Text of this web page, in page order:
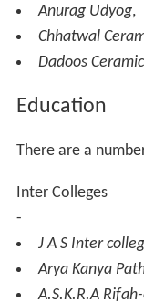
for making
ceramic wares
of Uttar Pradesh
demand of its
three small kilns,
Instead of closing